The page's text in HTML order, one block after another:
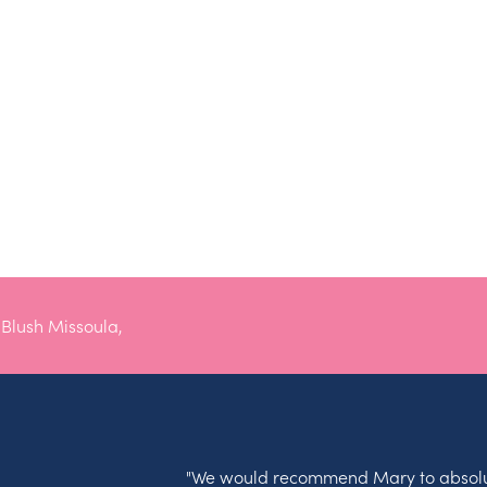
Missoula,
"We would recommend Mary to